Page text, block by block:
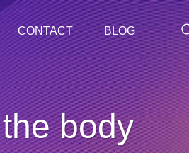
CONTACT BLOG
body